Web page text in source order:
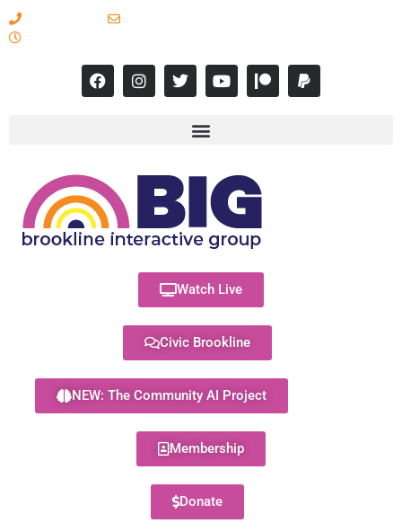
Watch Live
Civic Brookline
NEW: The Community AI Project
Membership
Donate